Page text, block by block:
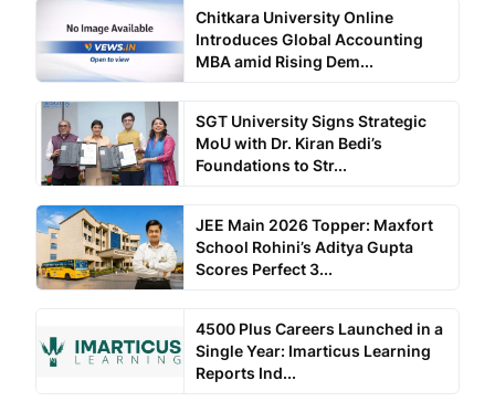
Chitkara University Online
Introduces Global Accounting
MBA amid Rising Dem...
SGT University Signs Strategic
MoU with Dr. Kiran Bedi’s
Foundations to Str...
JEE Main 2026 Topper: Maxfort
School Rohini’s Aditya Gupta
Scores Perfect 3...
4500 Plus Careers Launched in a
Single Year: Imarticus Learning
Reports Ind...